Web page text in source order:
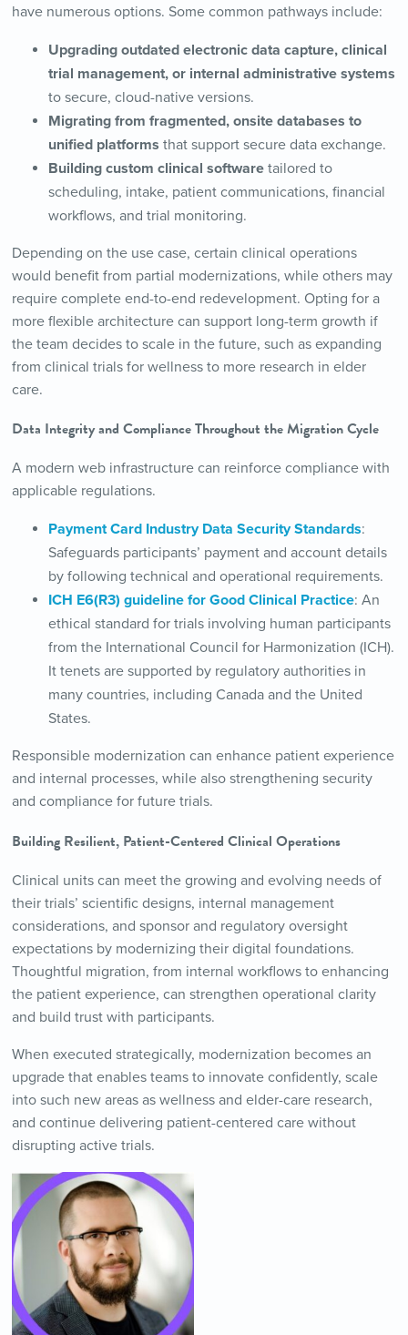
have numerous options. Some common pathways include:
Upgrading outdated electronic data capture, clinical
trial management, or internal administrative systems
to secure, cloud-native versions.
Migrating from fragmented, onsite databases to
unified platforms that support secure data exchange.
Building custom clinical softwaretailored to
scheduling, intake, patient communications, financial
workflows, and trial monitoring.
Depending on the use case, certain clinical operations
would benefit from partial modernizations, while others may
require complete end-to-end redevelopment. Opting for a
more flexible architecture can support long-term growth if
the team decides to scale in the future, such as expanding
from clinical trials for wellness to more research in elder
care.
Data Integrity and Compliance Throughout the Migration Cycle
A modern web infrastructure can reinforce compliance with
applicable regulations.
Payment Card Industry Data Security Standards:
Safeguards participants’ payment and account details
by following technical and operational requirements.
ICH E6(R3) guideline for Good Clinical Practice: An
ethical standard for trials involving human participants
from the International Council for Harmonization (ICH).
It tenets are supported by regulatory authorities in
many countries, including Canada and the United
States.
Responsible modernization can enhance patient experience
and internal processes, while also strengthening security
and compliance for future trials.
Building Resilient, Patient-Centered Clinical Operations
Clinical units can meet the growing and evolving needs of
their trials’ scientific designs, internal management
considerations, and sponsor and regulatory oversight
expectations by modernizing their digital foundations.
Thoughtful migration, from internal workflows to enhancing
the patient experience, can strengthen operational clarity
and build trust with participants.
When executed strategically, modernization becomes an
upgrade that enables teams to innovate confidently, scale
into such new areas as wellness and elder-care research,
and continue delivering patient-centered care without
disrupting active trials.